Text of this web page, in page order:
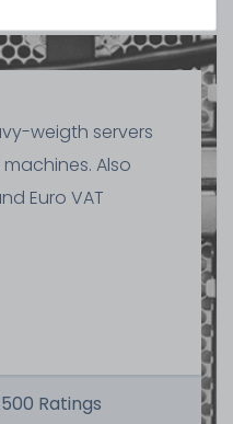
weigth servers
Also
Euro VAT
Ratings